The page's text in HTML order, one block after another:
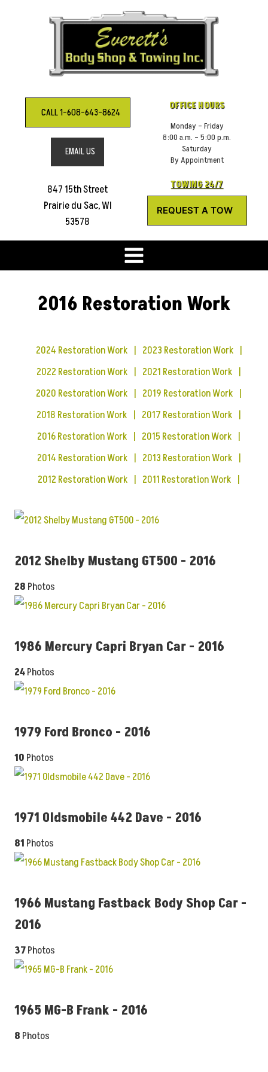
CALL 1-608-643-8624
EMAIL US
847 15th Street
Prairie du Sac, WI
53578
OFFICE HOURS
Monday – Friday
8:00 a.m. – 5:00 p.m.
Saturday
By Appointment
TOWING 24/7
REQUEST A TOW
2016 Restoration Work
2024 Restoration Work
2023 Restoration Work
2022 Restoration Work
2021 Restoration Work
2020 Restoration Work
2019 Restoration Work
2018 Restoration Work
2017 Restoration Work
2016 Restoration Work
2015 Restoration Work
2014 Restoration Work
2013 Restoration Work
2012 Restoration Work
2011 Restoration Work
2012 Shelby Mustang GT500 - 2016
28 Photos
1986 Mercury Capri Bryan Car - 2016
24Photos
1979 Ford Bronco - 2016
10 Photos
1971 Oldsmobile 442 Dave - 2016
81 Photos
1966 Mustang Fastback Body Shop Car -
2016
37Photos
1965 MG-B Frank - 2016
8 Photos